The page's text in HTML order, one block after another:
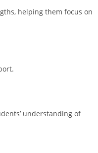
helping them focus on
understanding of